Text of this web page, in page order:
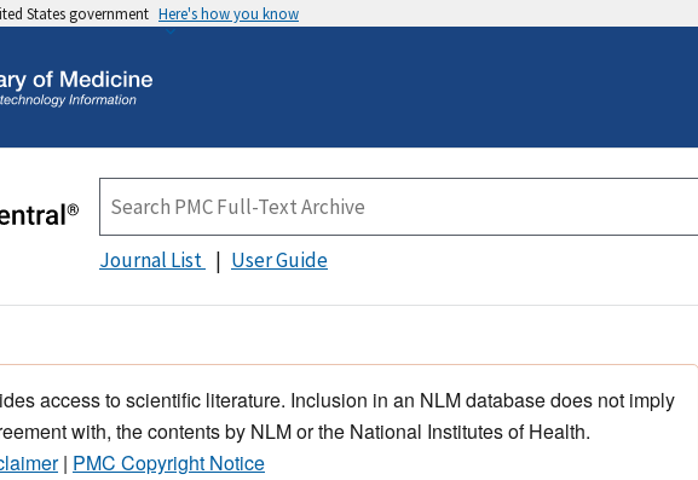
States government Here's how you know
Journal List User Guide
access to scientific literature. Inclusion in an NLM database does not imply
with, the contents by NLM or the National Institutes of Health.
| PMC Copyright Notice